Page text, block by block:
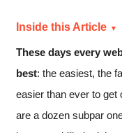
Inside this Article
These days every
best: the easiest, the
easier than ever to get
are a dozen subpar